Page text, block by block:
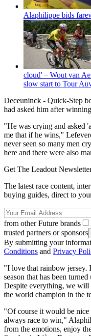
Alaphilippe bids
cloud' – Wout van
slow start to Tour
Deceuninck - Quick-Step
had asked him after
"He was crying and asked
me that if he wins,"
never seen so many men
here and there were also
Get The Leadout
The latest race content,
buying guides, direct to
from other Future brands
trusted partners or sponsors
By submitting your
Conditions and Privacy
"I love that rainbow
season that has been
Despite everything, we will
the world champion in the
"Of course it would be
always race to win,"
from the emotions, enjoy